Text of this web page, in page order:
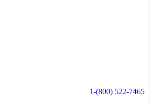
1-(800) 522-7465